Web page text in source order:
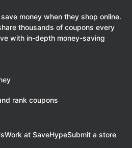
money when they shop online.
thousands of coupons every
with in-depth money-saving
rank coupons
Work at SaveHypeSubmit a store